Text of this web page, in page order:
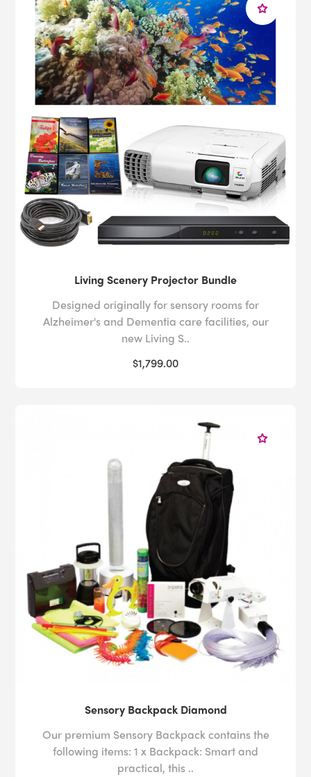
Living Scenery Projector Bundle
Designed originally for sensory rooms for
Alzheimer's and Dementia care facilities, our
new Living S..
$1,799.00
Sensory Backpack Diamond
Our premium Sensory Backpack contains the
following items: 1 x Backpack: Smart and
practical, this ..